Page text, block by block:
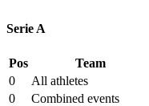
Serie A
Pos
Team
0
All athletes
0
Combined events